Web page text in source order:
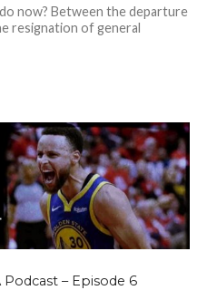
now? Between the departure
resignation of general
– Episode 6